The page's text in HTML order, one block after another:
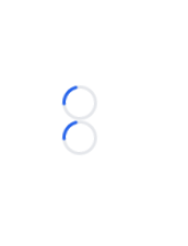
Loading...
Loading...